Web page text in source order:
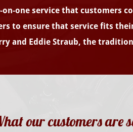
one service that customers
to ensure that service fits
and Eddie Straub, the
our customers are